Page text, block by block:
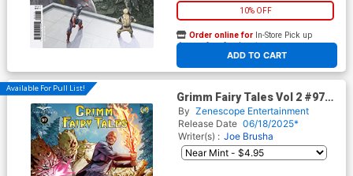
10% OFF
ADD TO CART
Order online for In-Store Pick up
At any of our four locations
Available For Pull List!
Grimm Fairy Tales Vol 2 #97
Cover A Regular Igor Vitorino
Cover
By Zenescope Entertainment
Release Date 06/18/2025*
Writer(s) : Joe Brusha